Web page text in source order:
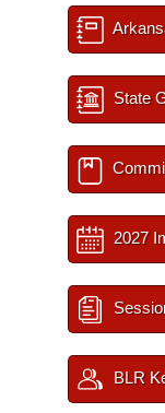
State
2027
BLR